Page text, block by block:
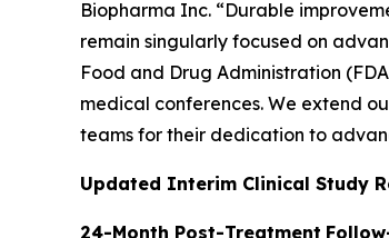
Biopharma Inc. “Durable
remain singularly focused on
Food and Drug Administration
medical conferences. We extend
teams for their dedication to
Updated Interim Clinical Study
24-Month Post-Treatment